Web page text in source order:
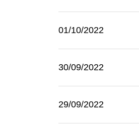
01/10/2022
30/09/2022
29/09/2022